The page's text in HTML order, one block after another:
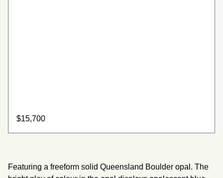
$15,700
Featuring a freeform solid Queensland Boulder opal. The